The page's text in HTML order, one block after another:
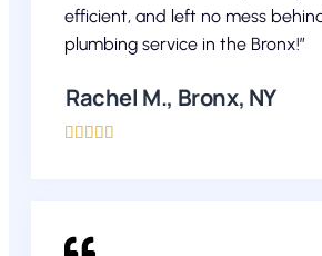
efficient, and left no mess
plumbing service in the Bronx!”
Rachel M., Bronx, NY
    